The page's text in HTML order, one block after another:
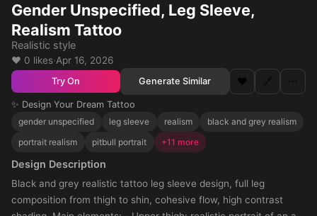
Gender Unspecified, Leg Sleeve,
Realism Tattoo
Realistic style
❤️ 0 likes·Apr 16, 2026
Try On Generate Similar ❤️ 🔗 ⋯
✨ Design Your Dream Tattoo
gender unspecified
leg sleeve realism
black and grey realism
portrait realism
pitbull portrait +11 more
Design Description
Black and grey realistic tattoo leg sleeve design, full leg
composition from thigh to shin, cohesive flow, high contrast